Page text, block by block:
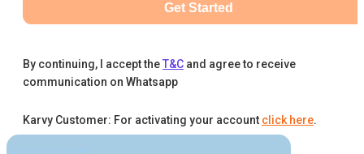
Get Started
By continuing, I accept theT&C and agree to receive
communication on Whatsapp
Karvy Customer: For activating your account click here.